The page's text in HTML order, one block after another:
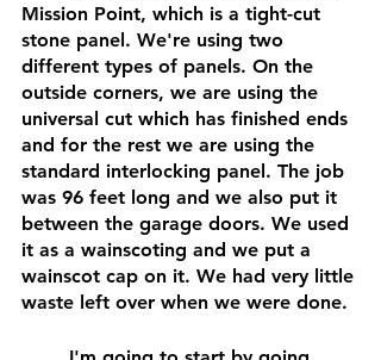
Mission Point, which is a tight-cut
stone panel. We're using two
different types of panels. On the
outside corners, we are using the
universal cut which has finished ends
and for the rest we are using the
standard interlocking panel. The job
was 96 feet long and we also put it
between the garage doors. We used
it as a wainscoting and we put a
wainscot cap on it. We had very little
waste left over when we were done.